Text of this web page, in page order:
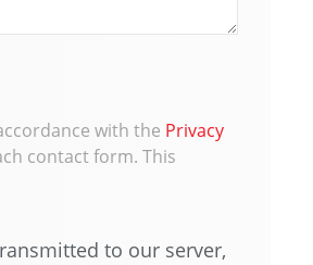
with the Privacy
contact form. This
to our server,